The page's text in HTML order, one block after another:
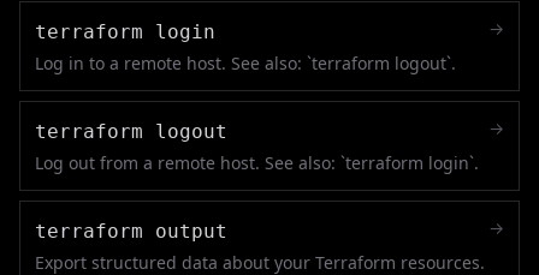
terraform login
Log in to a remote host. See also: `terraform logout`.
→
terraform logout
Log out from a remote host. See also: `terraform login`.
→
terraform output
Export structured data about your Terraform resources.
→